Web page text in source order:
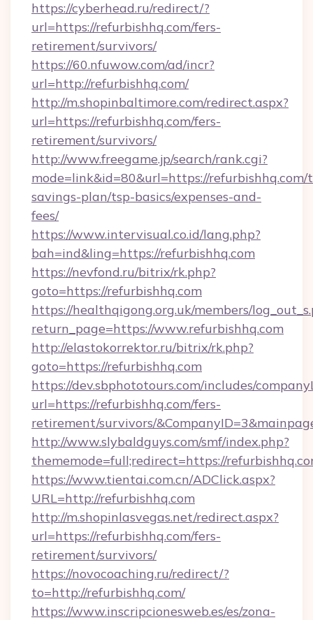
https://cyberhead.ru/redirect/?
url=https://refurbishhq.com/fers-
retirement/survivors/
https://60.nfuwow.com/ad/incr?
url=http://refurbishhq.com/
http://m.shopinbaltimore.com/redirect.aspx?
url=https://refurbishhq.com/fers-
retirement/survivors/
http://www.freegame.jp/search/rank.cgi?
mode=link&id=80&url=https://
savings-plan/tsp-basics/expenses-and-
fees/
https://www.intervisual.co.id/lang.php?
bah=ind&ling=https://refurbishhq.com
https://nevfond.ru/bitrix/rk.php?
goto=https://refurbishhq.com
https://healthqigong.org.uk/members/
return_page=https://www.refurbishhq.com
http://elastokorrektor.ru/bitrix/rk.php?
goto=https://refurbishhq.com
https://dev.sbphototours.com/includes/
url=https://refurbishhq.com/fers-
retirement/survivors/
http://www.slybaldguys.com/smf/index.php?
thememode=full;redirect=https://
https://www.tientai.com.cn/ADClick.aspx?
URL=http://refurbishhq.com
http://m.shopinlasvegas.net/redirect.aspx?
url=https://refurbishhq.com/fers-
retirement/survivors/
https://novocoaching.ru/redirect/?
to=http://refurbishhq.com/
https://www.inscripcionesweb.es/es/zona-